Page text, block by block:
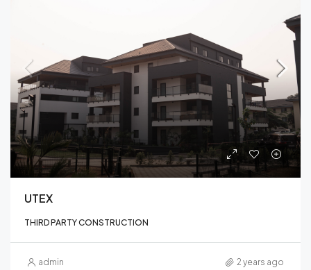
UTEX
THIRD PARTY CONSTRUCTION
admin 2 years ago